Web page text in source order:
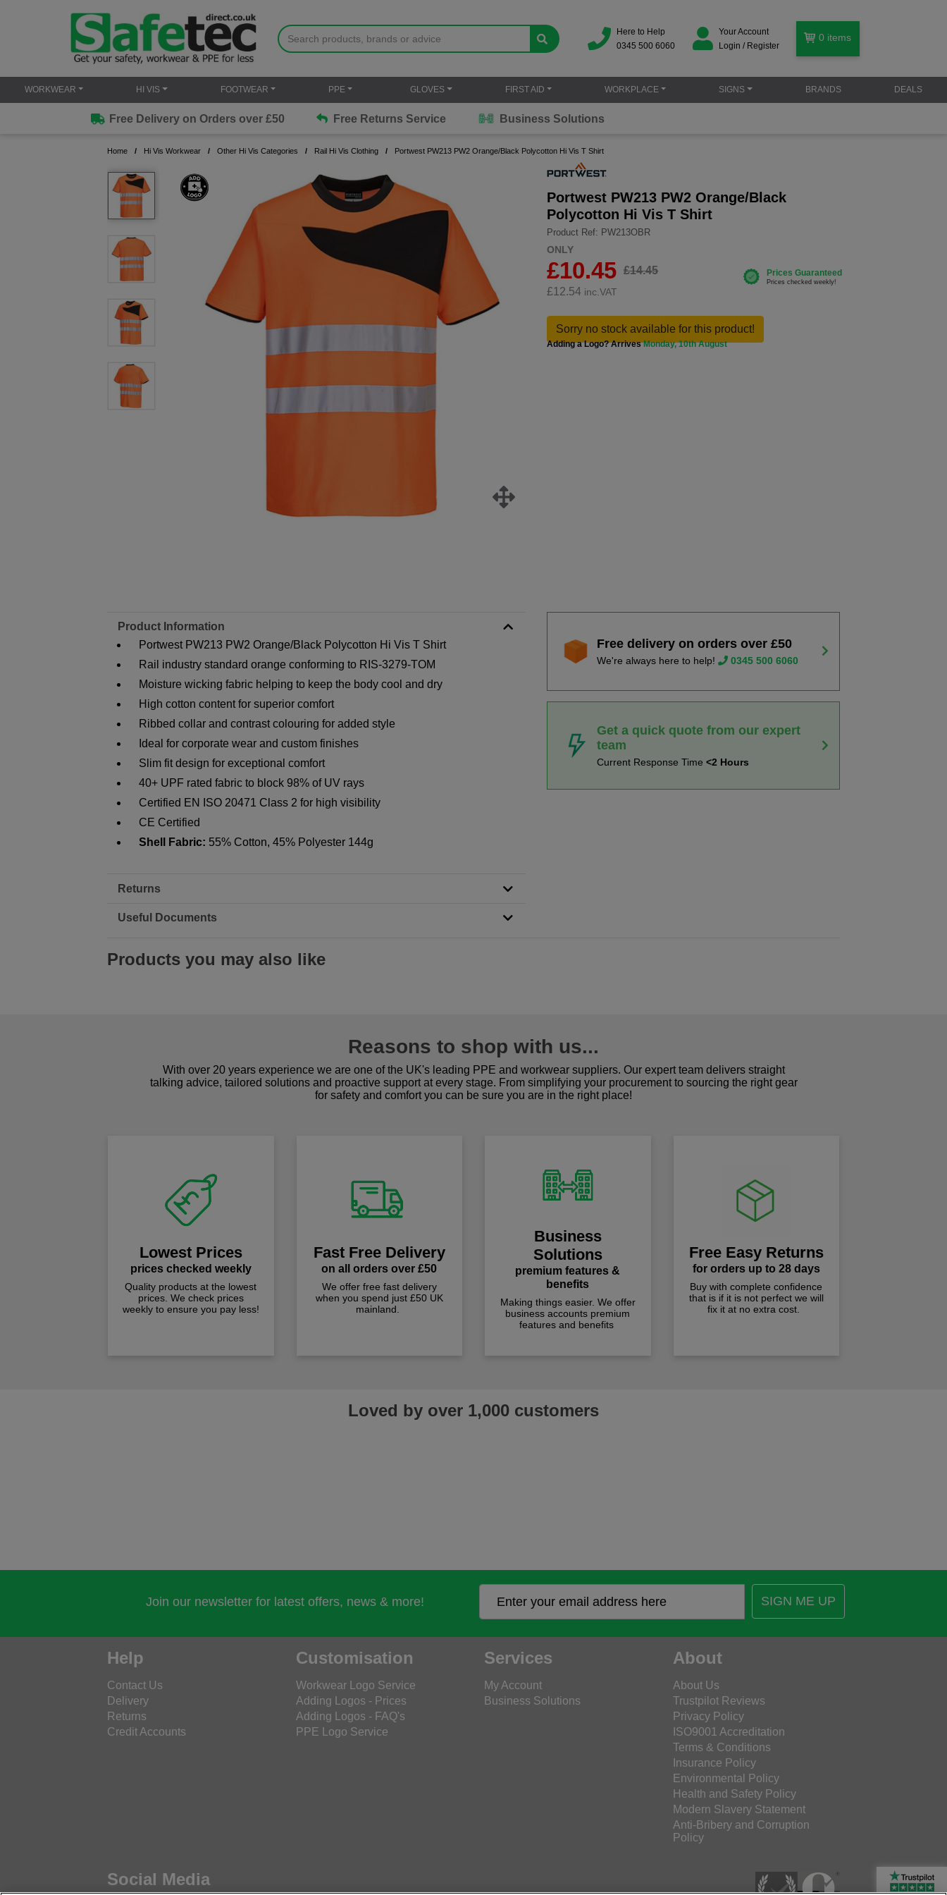
Here to Help
0345 500 6060
Your Account
Login / Register
0 items
WORKWEAR HI VIS FOOTWEAR PPE GLOVES FIRST AID WORKPLACE SIGNS BRANDS DEALS
Free Delivery on Orders over £50 Free Returns Service Business Solutions
Home Hi Vis Workwear Other Hi Vis Categories Rail Hi Vis Clothing Portwest PW213 PW2 Orange/Black Polycotton Hi Vis T Shirt
Portwest PW213 PW2 Orange/Black
Polycotton Hi Vis T Shirt
Product Ref: PW213OBR
ONLY
£10.45 £14.45
£12.54 inc.VAT
Sorry no stock available for this product!
Adding a Logo? ArrivesMonday, 10th August
Product Information
Portwest PW213 PW2 Orange/Black Polycotton Hi Vis T Shirt
Rail industry standard orange conforming to RIS-3279-TOM
Moisture wicking fabric helping to keep the body cool and dry
High cotton content for superior comfort
Ribbed collar and contrast colouring for added style
Ideal for corporate wear and custom finishes
Slim fit design for exceptional comfort
40+ UPF rated fabric to block 98% of UV rays
Certified EN ISO 20471 Class 2 for high visibility
CE Certified
Shell Fabric: 55% Cotton, 45% Polyester 144g
Returns
Useful Documents
Free delivery on orders over £50
We're always here to help! 0345 500 6060
Get a quick quote from our expert
team
Current Response Time<2 Hours
Products you may also like
Reasons to shop with us...
With over 20 years experience we are one of the UK's leading PPE and workwear suppliers. Our expert team delivers straight
talking advice, tailored solutions and proactive support at every stage. From simplifying your procurement to sourcing the right gear
for safety and comfort you can be sure you are in the right place!
Lowest Prices
prices checked weekly
Quality products at the lowest
prices. We check prices
weekly to ensure you pay less!
Fast Free Delivery
on all orders over £50
We offer free fast delivery
when you spend just £50 UK
mainland.
Business
Solutions
premium features &
benefits
Making things easier. We offer
business accounts premium
features and benefits
Free Easy Returns
for orders up to 28 days
Buy with complete confidence
that is if it is not perfect we will
fix it at no extra cost.
Loved by over 1,000 customers
Join our newsletter for latest offers, news & more! SIGN ME UP
Help
Contact Us
Delivery
Returns
Credit Accounts
Customisation
Workwear Logo Service
Adding Logos - Prices
Adding Logos - FAQ's
PPE Logo Service
Services
My Account
Business Solutions
About
About Us
Trustpilot Reviews
Privacy Policy
ISO9001 Accreditation
Terms & Conditions
Insurance Policy
Environmental Policy
Health and Safety Policy
Modern Slavery Statement
Anti-Bribery and Corruption
Policy
Social Media